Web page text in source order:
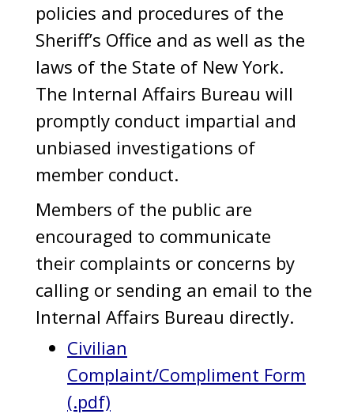
policies and procedures of the
Sheriff’s Office and as well as the
laws of the State of New York.
The Internal Affairs Bureau will
promptly conduct impartial and
unbiased investigations of
member conduct.
Members of the public are
encouraged to communicate
their complaints or concerns by
calling or sending an email to the
Internal Affairs Bureau directly.
Civilian
Complaint/Compliment Form
(.pdf)